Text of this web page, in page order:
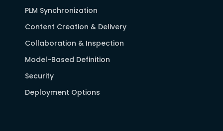
PLM Synchronization
Content Creation & Delivery
Collaboration & Inspection
Model-Based Definition
Security
Deployment Options